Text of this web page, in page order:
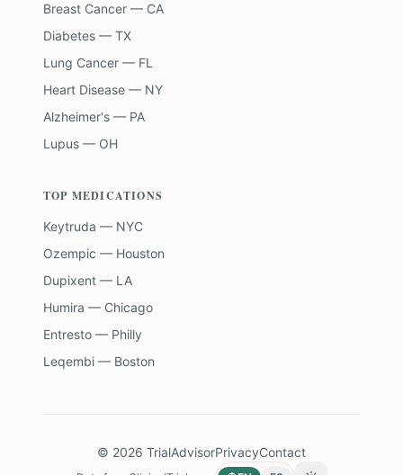
Breast Cancer — CA
Diabetes — TX
Lung Cancer — FL
Heart Disease — NY
Alzheimer's — PA
Lupus — OH
TOP MEDICATIONS
Keytruda — NYC
Ozempic — Houston
Dupixent — LA
Humira — Chicago
Entresto — Philly
Leqembi — Boston
© 2026 TrialAdvisorPrivacyContact